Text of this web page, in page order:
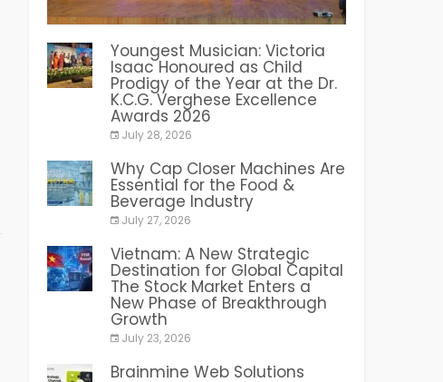
India PR Distribution
Youngest Musician: Victoria
Isaac Honoured as Child
Prodigy of the Year at the Dr.
K.C.G. Verghese Excellence
Awards 2026
July 28, 2026
Why Cap Closer Machines Are
Essential for the Food &
Beverage Industry
July 27, 2026
Vietnam: A New Strategic
Destination for Global Capital
The Stock Market Enters a
New Phase of Breakthrough
Growth
July 23, 2026
Brainmine Web Solutions